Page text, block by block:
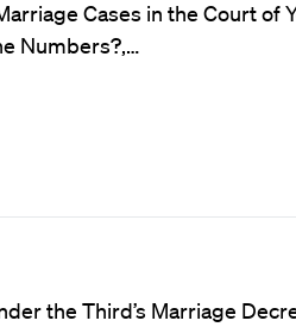
Cases in the Court of
Numbers?,…
the Third’s Marriage